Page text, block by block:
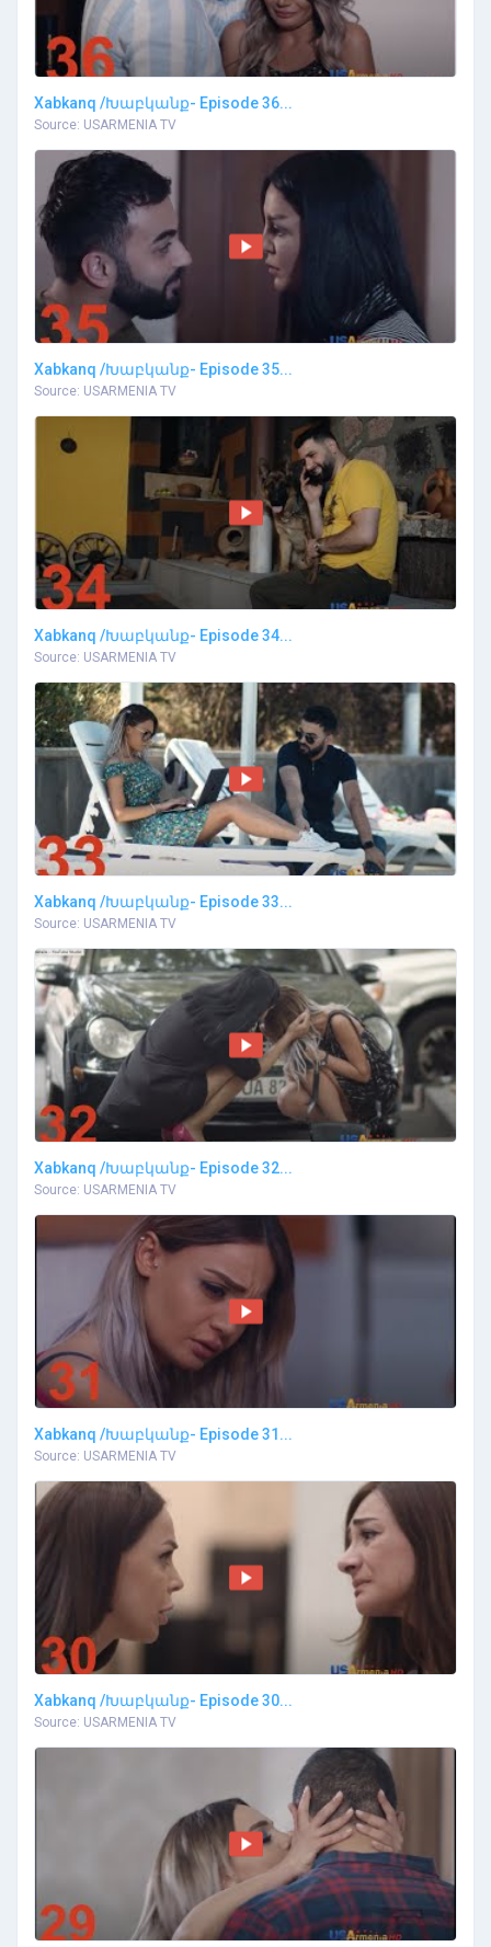
Xabkanq /Խաբկանք- Episode 36...
Source: USARMENIA TV
Xabkanq /Խաբկանք- Episode 35...
Source: USARMENIA TV
Xabkanq /Խաբկանք- Episode 34...
Source: USARMENIA TV
Xabkanq /Խաբկանք- Episode 33...
Source: USARMENIA TV
Xabkanq /Խաբկանք- Episode 32...
Source: USARMENIA TV
Xabkanq /Խաբկանք- Episode 31...
Source: USARMENIA TV
Xabkanq /Խաբկանք- Episode 30...
Source: USARMENIA TV